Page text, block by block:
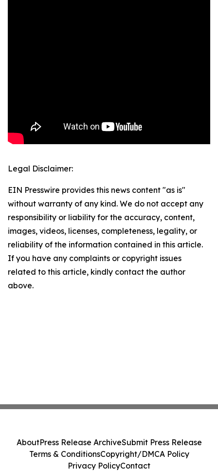
Legal Disclaimer:
EIN Presswire provides this news content "as is"
without warranty of any kind. We do not accept any
responsibility or liability for the accuracy, content,
images, videos, licenses, completeness, legality, or
reliability of the information contained in this article.
If you have any complaints or copyright issues
related to this article, kindly contact the author
above.
AboutPress Release ArchiveSubmit Press Release
Terms & ConditionsCopyright/DMCA Policy
Privacy PolicyContact